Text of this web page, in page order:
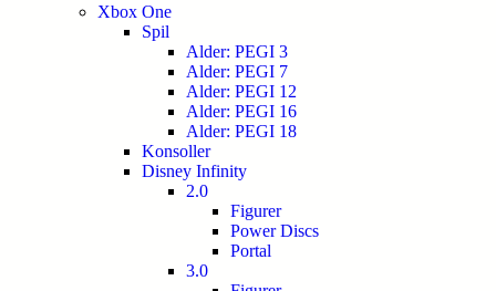
Xbox One
Spil
Alder: PEGI 3
Alder: PEGI 7
Alder: PEGI 12
Alder: PEGI 16
Alder: PEGI 18
Konsoller
Disney Infinity
2.0
Figurer
Power Discs
Portal
3.0